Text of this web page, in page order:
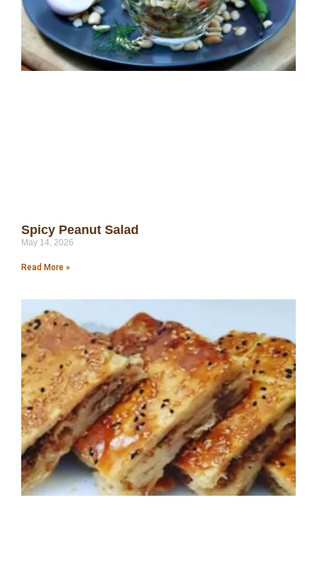
Spicy Peanut Salad
May 14, 2026
Read More »